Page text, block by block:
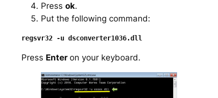
Press ok.
Put the following command:
Press Enter on your keyboard.